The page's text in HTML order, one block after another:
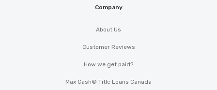
Company
About Us
Customer Reviews
How we get paid?
Max Cash® Title Loans Canada